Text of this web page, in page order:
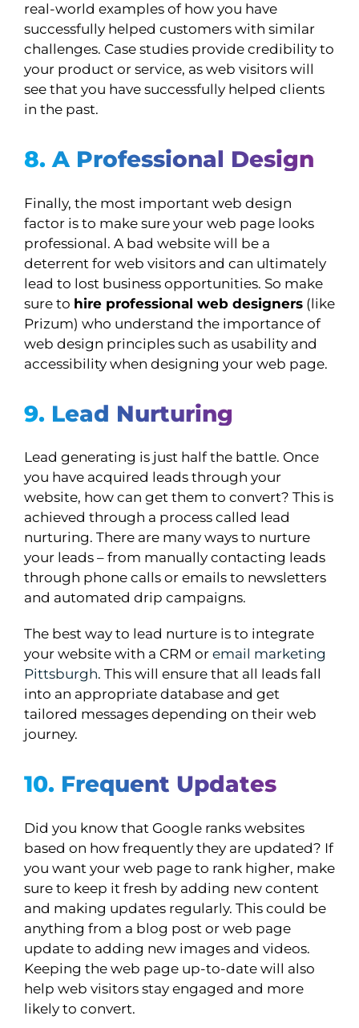
real-world examples of how you have
successfully helped customers with similar
challenges. Case studies provide credibility to
your product or service, as web visitors will
see that you have successfully helped clients
in the past.
8. A Professional Design
Finally, the most important web design
factor is to make sure your web page looks
professional. A bad website will be a
deterrent for web visitors and can ultimately
lead to lost business opportunities. So make
sure to hire professional web designers(like
Prizum) who understand the importance of
web design principles such as usability and
accessibility when designing your web page.
9. Lead Nurturing
Lead generating is just half the battle. Once
you have acquired leads through your
website, how can get them to convert? This is
achieved through a process called lead
nurturing. There are many ways to nurture
your leads – from manually contacting leads
through phone calls or emails to newsletters
and automated drip campaigns.
The best way to lead nurture is to integrate
your website with a CRM or email marketing
Pittsburgh. This will ensure that all leads fall
into an appropriate database and get
tailored messages depending on their web
journey.
10. Frequent Updates
Did you know that Google ranks websites
based on how frequently they are updated? If
you want your web page to rank higher, make
sure to keep it fresh by adding new content
and making updates regularly. This could be
anything from a blog post or web page
update to adding new images and videos.
Keeping the web page up-to-date will also
help web visitors stay engaged and more
likely to convert.